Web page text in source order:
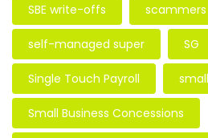
SBE write-offs scammers
self-managed super SG
Single Touch Payroll
Small Business Concessions